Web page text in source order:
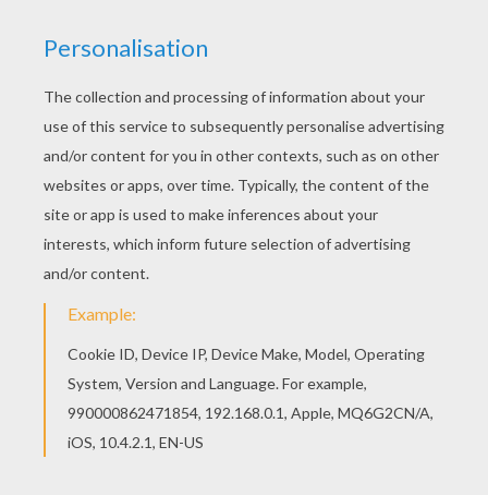
You can also color online your Arabic princess
coloring page Color this picture of Arabic
princess coloring page with the colors of your
choice.
KEYWORDS: Princess
RATE THIS PAGE